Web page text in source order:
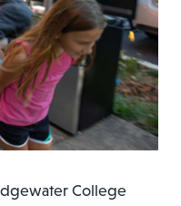
College